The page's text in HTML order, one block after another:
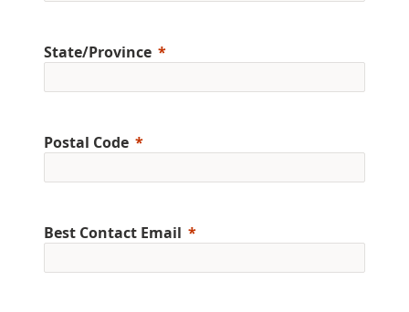
State/Province
Postal Code
Best Contact Email